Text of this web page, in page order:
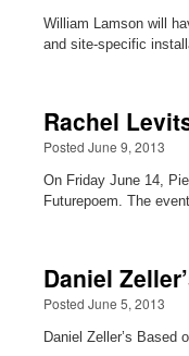
William Lamson will
and site-specific
Rachel
Posted June 9, 2013
On Friday June 14,
Futurepoem. The
Daniel
Posted June 5, 2013
Daniel Zeller’s